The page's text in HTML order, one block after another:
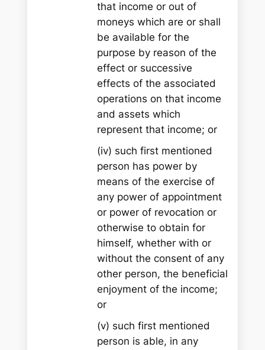
that income or out of
moneys which are or shall
be available for the
purpose by reason of the
effect or successive
effects of the associated
operations on that income
and assets which
represent that income; or
(iv) such first mentioned
person has power by
means of the exercise of
any power of appointment
or power of revocation or
otherwise to obtain for
himself, whether with or
without the consent of any
other person, the beneficial
enjoyment of the income;
or
(v) such first mentioned
person is able, in any